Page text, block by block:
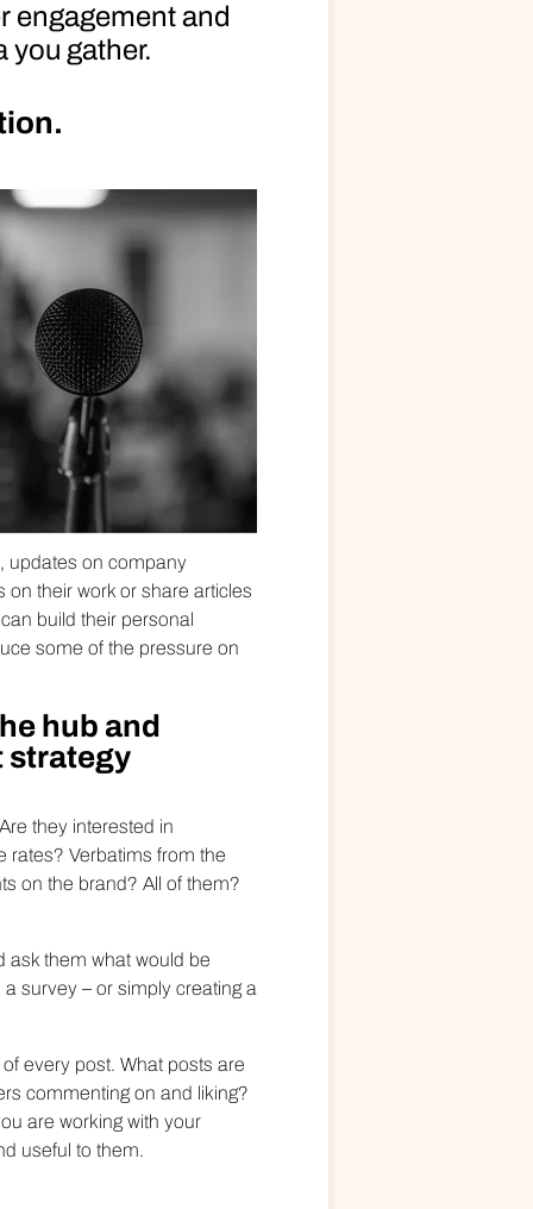
engagement and
you gather.
updates on company
their work or share articles
build their personal
some of the pressure on
hub and
strategy
they interested in
rates? Verbatims from the
on the brand? All of them?
ask them what would be
survey – or simply creating a
every post. What posts are
commenting on and liking?
are working with your
useful to them.